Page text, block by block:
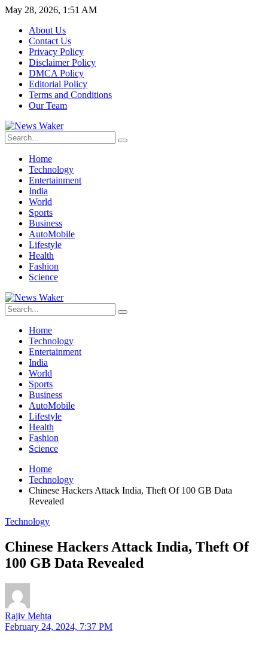
May 28, 2026, 1:51 AM
About Us
Contact Us
Privacy Policy
Disclaimer Policy
DMCA Policy
Editorial Policy
Terms and Conditions
Our Team
Home
Technology
Entertainment
India
World
Sports
Business
AutoMobile
Lifestyle
Health
Fashion
Science
Home
Technology
Entertainment
India
World
Sports
Business
AutoMobile
Lifestyle
Health
Fashion
Science
Home
Technology
Chinese Hackers Attack India, Theft Of 100 GB Data
Revealed
Technology
Chinese Hackers Attack India, Theft Of
100 GB Data Revealed
Rajiv Mehta
February 24, 2024, 7:37 PM